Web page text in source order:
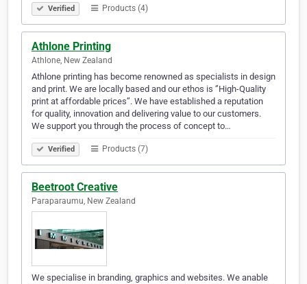
Verified Products (4)
Athlone Printing
Athlone, New Zealand
Athlone printing has become renowned as specialists in design
and print. We are locally based and our ethos is ‘’High-Quality
print at affordable prices’’. We have established a reputation
for quality, innovation and delivering value to our customers.
We support you through the process of concept to…
Verified Products (7)
Beetroot Creative
Paraparaumu, New Zealand
We specialise in branding, graphics and websites. We anable